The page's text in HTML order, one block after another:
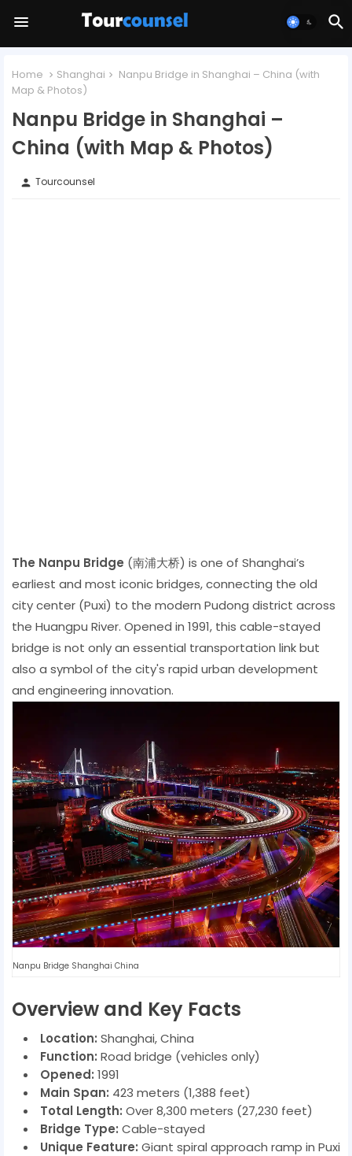
Home Shanghai
Nanpu Bridge in Shanghai – China (with
Map & Photos)
Nanpu Bridge in Shanghai –
China (with Map & Photos)
person Tourcounsel
The Nanpu Bridge (南浦大桥) is one of Shanghai’s
earliest and most iconic bridges, connecting the old
city center (Puxi) to the modern Pudong district across
the Huangpu River. Opened in 1991, this cable-stayed
bridge is not only an essential transportation link but
also a symbol of the city's rapid urban development
and engineering innovation.
Nanpu Bridge Shanghai China
Overview and Key Facts
Location: Shanghai, China
Function: Road bridge (vehicles only)
Opened: 1991
Main Span: 423 meters (1,388 feet)
Total Length: Over 8,300 meters (27,230 feet)
Bridge Type: Cable-stayed
Unique Feature: Giant spiral approach ramp in Puxi